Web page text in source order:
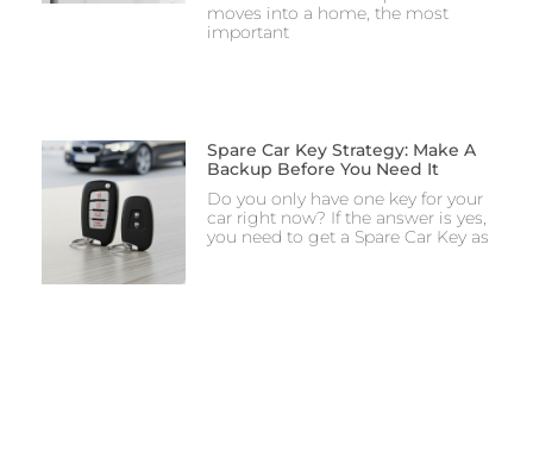
moves into a home, the most
important
Spare Car Key Strategy: Make A
Backup Before You Need It
Do you only have one key for your
car right now? If the answer is yes,
you need to get a Spare Car Key as